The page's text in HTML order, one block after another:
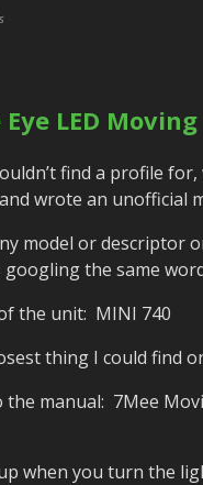
Eye LED
find a profile
wrote an unofficial
model or descriptor
the same
the unit: MINI 740
thing I could find
manual: 7Mee
when you turn the